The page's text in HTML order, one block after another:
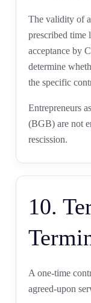
The validity of
prescribed time
acceptance by
determine
the specific
Entrepreneurs
(BGB) are not
rescission.
10.
A one-time
agreed-upon